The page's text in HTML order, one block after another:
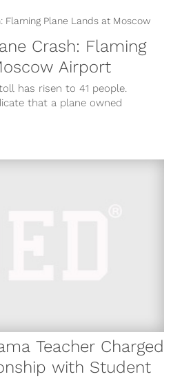
Crash: Flaming
Airport
has risen to 41 people.
that a plane owned
Teacher Charged
with Student